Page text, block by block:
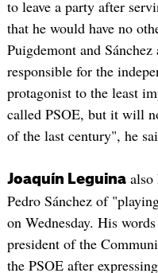
to leave a party after
that he would have no
Puigdemont and
responsible for the
protagonist to the least
called PSOE, but it will
of the last century", he
Joaquín Leguinaalso
Pedro Sánchez of
on Wednesday. His
president of the
the PSOE after